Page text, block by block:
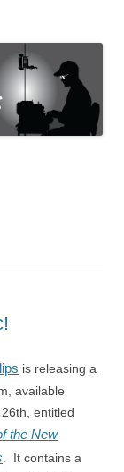
is releasing a
available
entitled
the New
. It contains a